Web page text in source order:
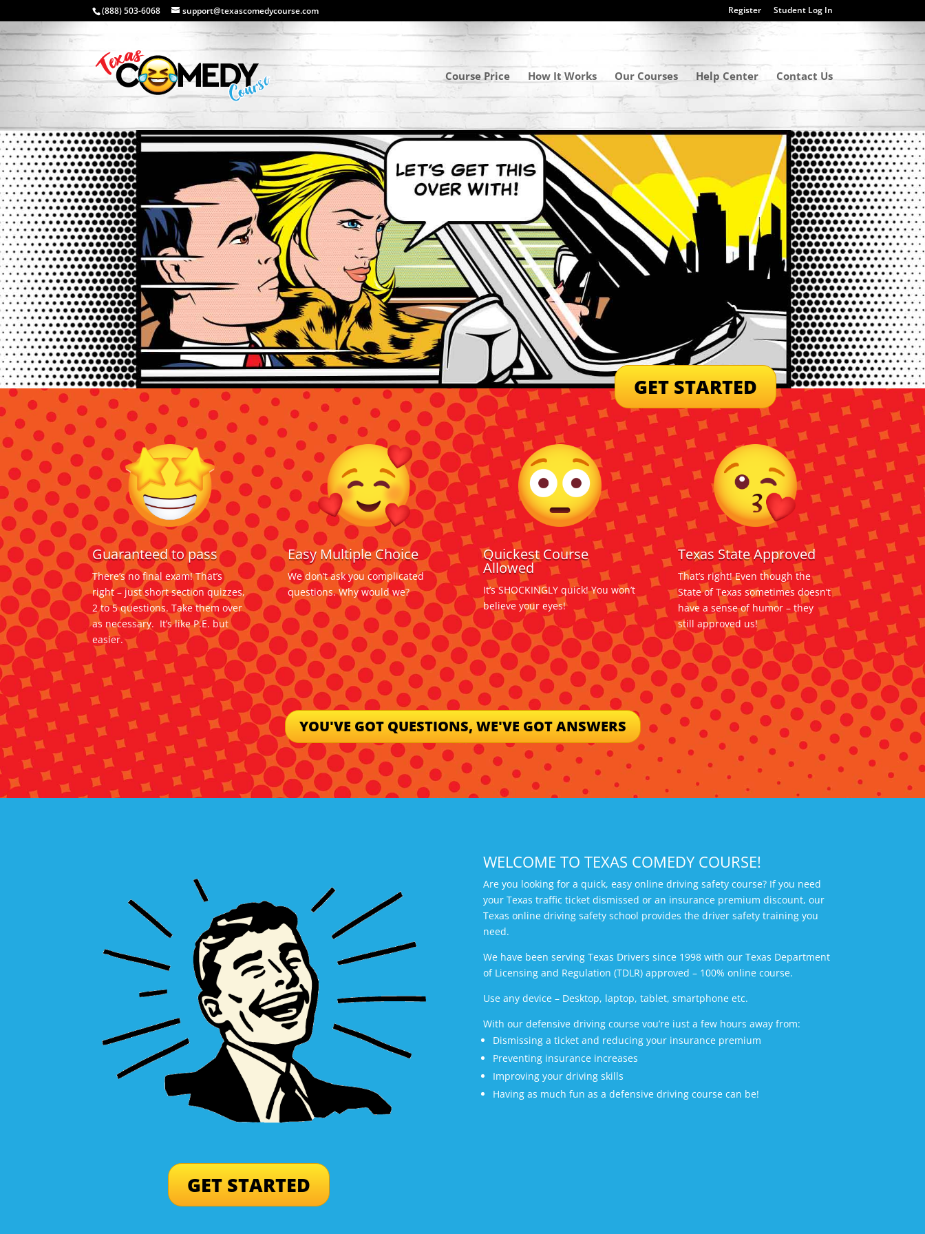
(888) 503-6068 support@texascomedycourse.com Register Student Log In
Course Price How It Works Our Courses Help Center Contact Us
GET STARTED
Guaranteed to pass
There’s no final exam! That’s
right – just short section quizzes,
2 to 5 questions. Take them over
as necessary. It’s like P.E. but
easier.
Easy Multiple Choice
We don’t ask you complicated
questions. Why would we?
Quickest Course
Allowed
It’s SHOCKINGLY quick! You won’t
believe your eyes!
Texas State Approved
That’s right! Even though the
State of Texas sometimes doesn’t
have a sense of humor – they
still approved us!
YOU'VE GOT QUESTIONS, WE'VE GOT ANSWERS
GET STARTED
WELCOME TO TEXAS COMEDY COURSE!
Are you looking for a quick, easy online driving safety course? If you need
your Texas traffic ticket dismissed or an insurance premium discount, our
Texas online driving safety school provides the driver safety training you
need.
We have been serving Texas Drivers since 1998 with our Texas Department
of Licensing and Regulation (TDLR) approved – 100% online course.
Use any device – Desktop, laptop, tablet, smartphone etc.
With our defensive driving course vou’re iust a few hours away from:
Dismissing a ticket and reducing your insurance premium
Preventing insurance increases
Improving your driving skills
Having as much fun as a defensive driving course can be!